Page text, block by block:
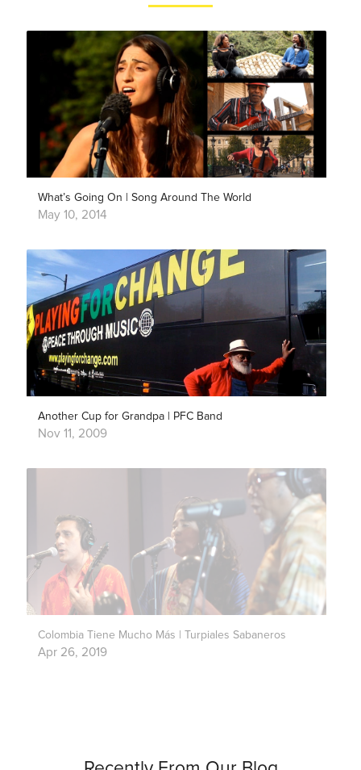
What’s Going On | Song Around The World
May 10, 2014
Another Cup for Grandpa | PFC Band
Nov 11, 2009
Colombia Tiene Mucho Más | Turpiales Sabaneros
Apr 26, 2019